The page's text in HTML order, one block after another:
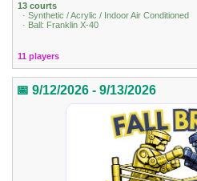
13 courts
· Synthetic / Acrylic / Indoor Air Conditioned
· Ball: Franklin X-40
11 players
📅 9/12/2026 - 9/13/2026